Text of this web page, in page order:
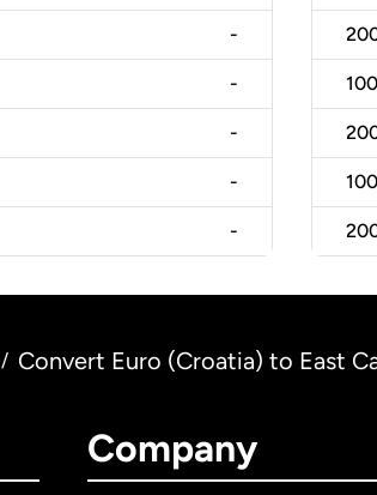
-
-
-
-
-
/ Convert Euro (Croatia) to East
Company